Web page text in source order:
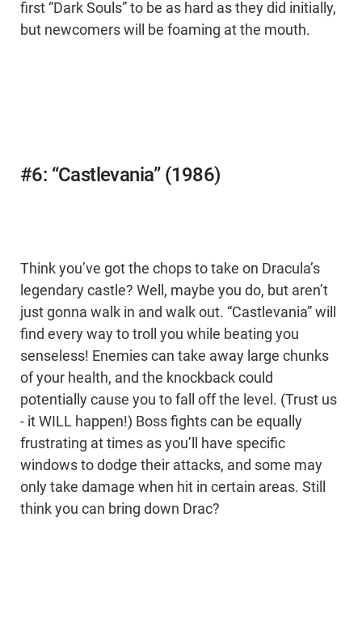
first “Dark Souls” to be as hard as they did initially,
but newcomers will be foaming at the mouth.
#6: “Castlevania” (1986)
Think you’ve got the chops to take on Dracula’s
legendary castle? Well, maybe you do, but aren’t
just gonna walk in and walk out. “Castlevania” will
find every way to troll you while beating you
senseless! Enemies can take away large chunks
of your health, and the knockback could
potentially cause you to fall off the level. (Trust us
- it WILL happen!) Boss fights can be equally
frustrating at times as you’ll have specific
windows to dodge their attacks, and some may
only take damage when hit in certain areas. Still
think you can bring down Drac?